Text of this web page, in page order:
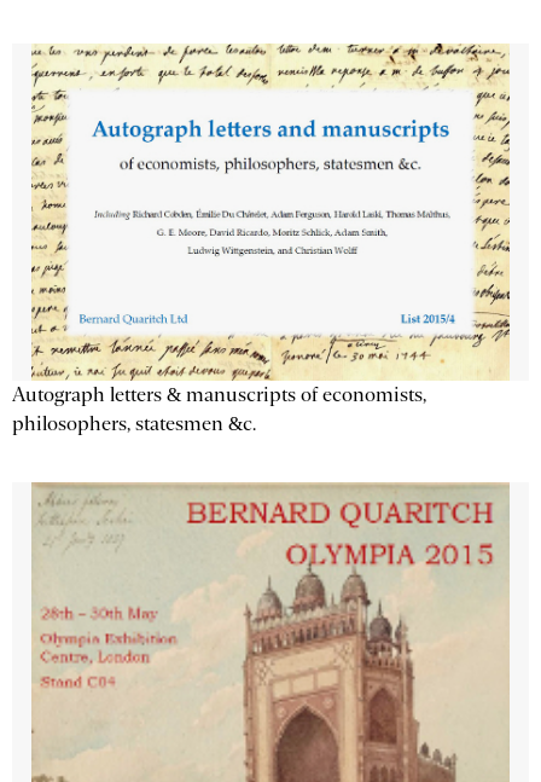
Autograph letters & manuscripts of economists,
philosophers, statesmen &c.